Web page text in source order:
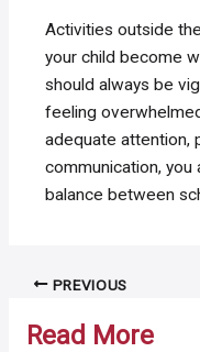
Activities outside
your child become
should always be
feeling
adequate attention,
communication, you
balance between
Post PREVIOUS
Read More